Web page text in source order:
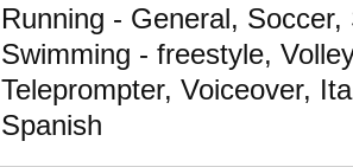
Running - General,
Swimming - freestyle,
Teleprompter, Voiceover,
Spanish